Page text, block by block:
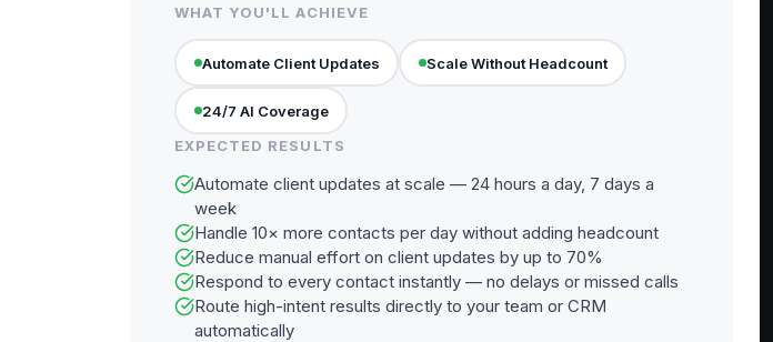
WHAT YOU'LL ACHIEVE
Automate Client Updates Scale Without Headcount
24/7 AI Coverage
EXPECTED RESULTS
Automate client updates at scale — 24 hours a day, 7 days a
week
Handle 10× more contacts per day without adding headcount
Reduce manual effort on client updates by up to 70%
Respond to every contact instantly — no delays or missed calls
Route high-intent results directly to your team or CRM
automatically